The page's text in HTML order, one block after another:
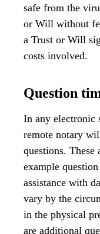
safe from the
or Will without
a Trust or Will
costs involved.
Question
In any
remote notary
questions. These
example
assistance with
vary by the
in the physical
are additional